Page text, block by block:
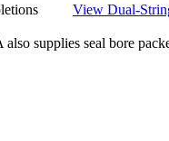
View Dual-
supplies seal bore